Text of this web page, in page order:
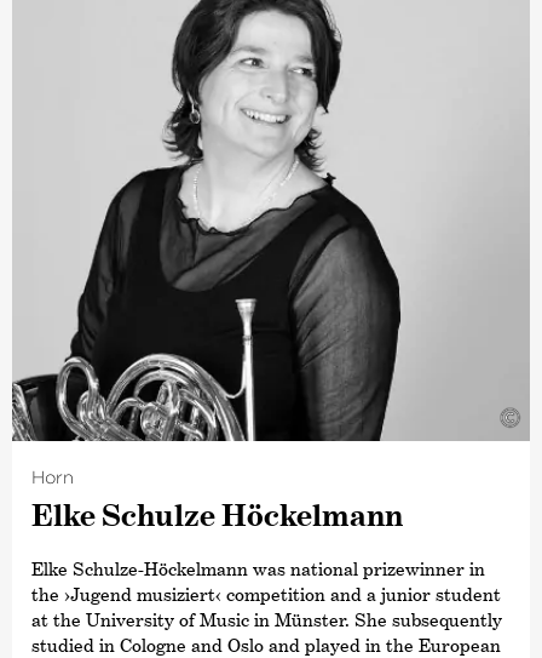
Her particular passion is for chamber music. She is a
founder member of Ensemble Ruhr, with whom she
performs regularly in a variety of chamber music
formations. She has been a member of The Deutsche
Kammer­philharmonie Bremen since 2017.
©
Horn
Elke Schulze Höckelmann
Elke Schulze-Höckelmann was national prizewinner in
the ›Jugend musiziert‹ competition and a junior student
at the University of Music in Münster. She subsequently
studied in Cologne and Oslo and played in the European